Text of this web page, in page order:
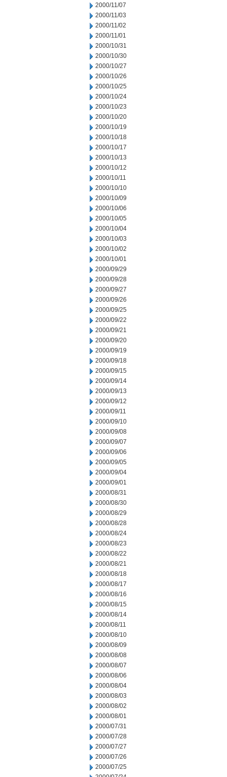
2000/11/07
2000/11/03
2000/11/02
2000/11/01
2000/10/31
2000/10/30
2000/10/27
2000/10/26
2000/10/25
2000/10/24
2000/10/23
2000/10/20
2000/10/19
2000/10/18
2000/10/17
2000/10/13
2000/10/12
2000/10/11
2000/10/10
2000/10/09
2000/10/06
2000/10/05
2000/10/04
2000/10/03
2000/10/02
2000/10/01
2000/09/29
2000/09/28
2000/09/27
2000/09/26
2000/09/25
2000/09/22
2000/09/21
2000/09/20
2000/09/19
2000/09/18
2000/09/15
2000/09/14
2000/09/13
2000/09/12
2000/09/11
2000/09/10
2000/09/08
2000/09/07
2000/09/06
2000/09/05
2000/09/04
2000/09/01
2000/08/31
2000/08/30
2000/08/29
2000/08/28
2000/08/24
2000/08/23
2000/08/22
2000/08/21
2000/08/18
2000/08/17
2000/08/16
2000/08/15
2000/08/14
2000/08/11
2000/08/10
2000/08/09
2000/08/08
2000/08/07
2000/08/06
2000/08/04
2000/08/03
2000/08/02
2000/08/01
2000/07/31
2000/07/28
2000/07/27
2000/07/26
2000/07/25